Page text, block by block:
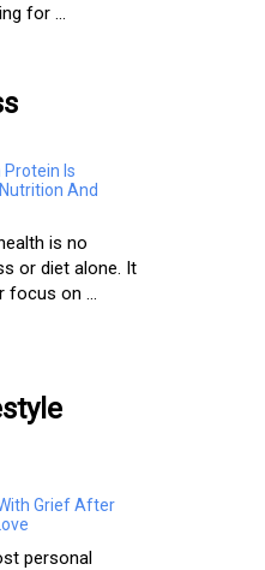
for ...
Protein Is
And
is no
or diet alone. It
focus on ...
Grief After
personal